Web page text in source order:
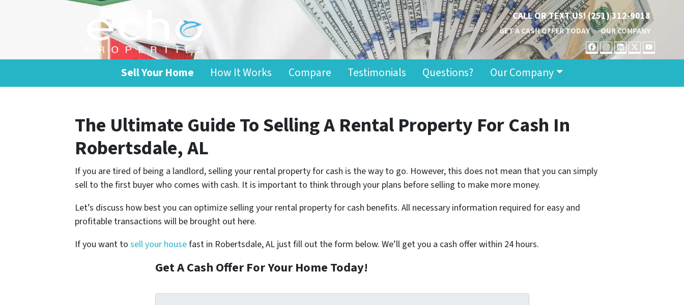
CALL OR TEXT US!(251) 312-9018
GET A CASH OFFER TODAY OUR COMPANY
FACEBOOK
INSTAGRAM
LINKEDIN
TWITTER
Sell Your Home How It Works Compare Testimonials Questions? Our Company
The Ultimate Guide To Selling A Rental Property For Cash In
Robertsdale, AL
If you are tired of being a landlord, selling your rental property for cash is the way to go. However, this does not mean that you can simply
sell to the first buyer who comes with cash. It is important to think through your plans before selling to make more money.
Let’s discuss how best you can optimize selling your rental property for cash benefits. All necessary information required for easy and
profitable transactions will be brought out here.
If you want to sell your housefast in Robertsdale, AL just fill out the form below. We’ll get you a cash offer within 24 hours.
Get A Cash Offer For Your Home Today!